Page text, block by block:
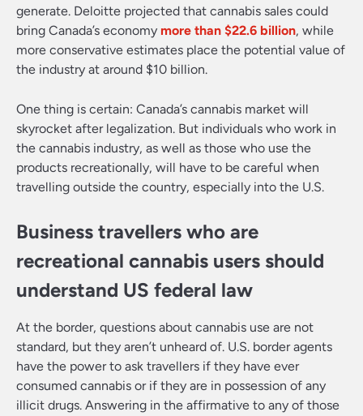
generate. Deloitte projected that cannabis sales could
bring Canada’s economy more than $22.6 billion, while
more conservative estimates place the potential value of
the industry at around $10 billion.
One thing is certain: Canada’s cannabis market will
skyrocket after legalization. But individuals who work in
the cannabis industry, as well as those who use the
products recreationally, will have to be careful when
travelling outside the country, especially into the U.S.
Business travellers who are
recreational cannabis users should
understand US federal law
At the border, questions about cannabis use are not
standard, but they aren’t unheard of. U.S. border agents
have the power to ask travellers if they have ever
consumed cannabis or if they are in possession of any
illicit drugs. Answering in the affirmative to any of those